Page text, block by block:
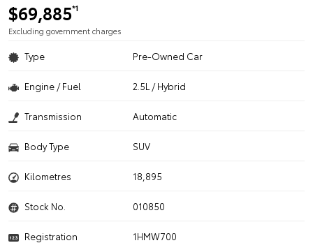
$69,885*1
Excluding government charges
Type Pre-Owned Car
Engine / Fuel 2.5L / Hybrid
Transmission Automatic
Body Type SUV
Kilometres 18,895
Stock No. 010850
Registration
1HMW700